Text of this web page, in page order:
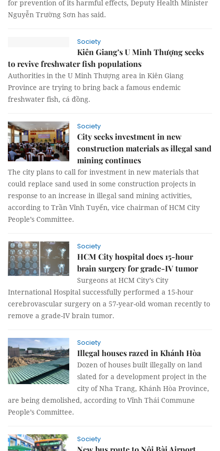
for prevention of its harmful effects, Deputy Health Minister
Nguyễn Trường Sơn has said.
Society
Kiên Giang’s U Minh Thượng seeks
to revive freshwater fish populations
Authorities in the U Minh Thượng area in Kiên Giang
Province are trying to bring back a famous endemic
freshwater fish, cá đồng.
Society
City seeks investment in new
construction materials as illegal sand
mining continues
The city plans to call for investment in new materials that
could replace sand used in some construction projects in
response to an increase in illegal sand mining activities,
according to Trần Vĩnh Tuyến, vice chairman of HCM City
People’s Committee.
Society
HCM City hospital does 15-hour
brain surgery for grade-IV tumor
Surgeons at HCM City’s City
International Hospital successfully performed a 15-hour
cerebrovascular surgery on a 57-year-old woman recently to
remove a grade-IV brain tumor.
Society
Illegal houses razed in Khánh Hòa
Dozen of houses built illegally on land
slated for a development project in the
city of Nha Trang, Khánh Hòa Province,
are being demolished, according to Vĩnh Thái Commune
People’s Committee.
Society